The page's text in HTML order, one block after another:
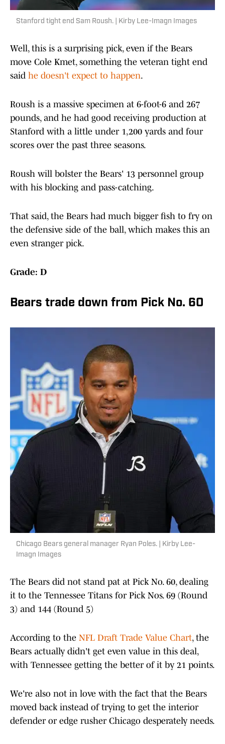
Stanford tight end Sam Roush. | Kirby Lee-Imagn Images
Well, this is a surprising pick, even if the Bears
move Cole Kmet, something the veteran tight end
said he doesn't expect to happen.
Roush is a massive specimen at 6-foot-6 and 267
pounds, and he had good receiving production at
Stanford with a little under 1,200 yards and four
scores over the past three seasons.
Roush will bolster the Bears' 13 personnel group
with his blocking and pass-catching.
That said, the Bears had much bigger fish to fry on
the defensive side of the ball, which makes this an
even stranger pick.
Grade: D
Bears trade down from Pick No. 60
Chicago Bears general manager Ryan Poles. | Kirby Lee-
Imagn Images
The Bears did not stand pat at Pick No. 60, dealing
it to the Tennessee Titans for Pick Nos. 69 (Round
3) and 144 (Round 5)
According to the NFL Draft Trade Value Chart, the
Bears actually didn't get even value in this deal,
with Tennessee getting the better of it by 21 points.
We're also not in love with the fact that the Bears
moved back instead of trying to get the interior
defender or edge rusher Chicago desperately needs.